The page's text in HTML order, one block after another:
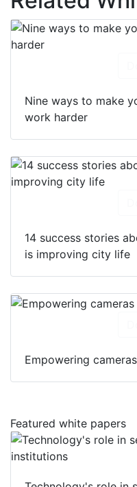
Nine ways to make
work harder
14 success stories
is improving city life
Empowering
Featured white papers